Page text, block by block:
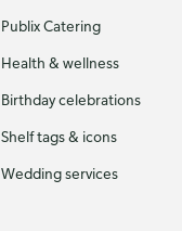
Publix Catering
Health & wellness
Birthday celebrations
Shelf tags & icons
Wedding services